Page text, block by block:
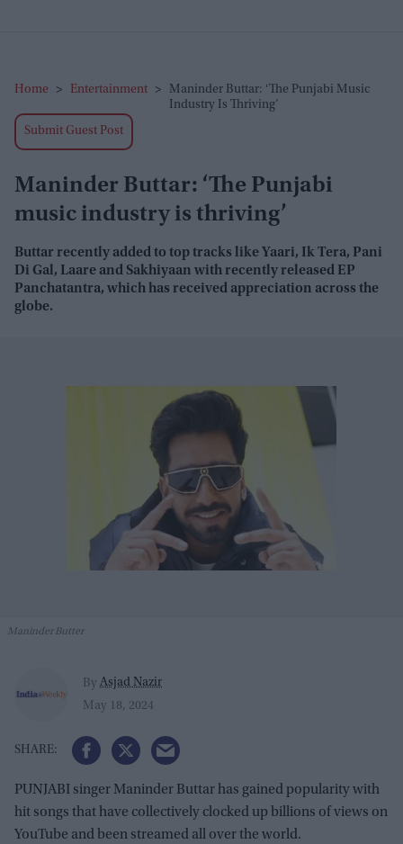
Home > Entertainment >
Maninder Buttar: ‘The Punjabi Music
Industry Is Thriving’
Submit Guest Post
Maninder Buttar: ‘The Punjabi
music industry is thriving’
Buttar recently added to top tracks like Yaari, Ik Tera, Pani
Di Gal, Laare and Sakhiyaan with recently released EP
Panchatantra, which has received appreciation across the
globe.
Maninder Butter
By Asjad Nazir
May 18, 2024
PUNJABI singer Maninder Buttar has gained popularity with
hit songs that have collectively clocked up billions of views on
YouTube and been streamed all over the world.